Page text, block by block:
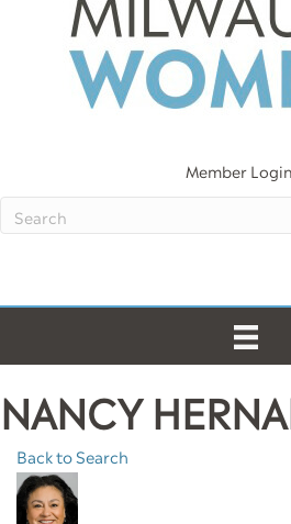
Member Login
NANCY
Back to Search